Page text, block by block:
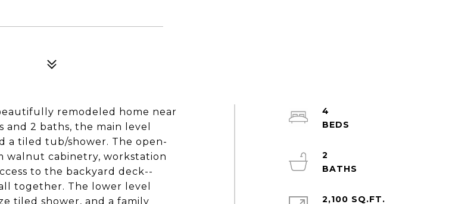
remodeled home near
and 2 baths, the main level
a tiled tub/shower. The open-
walnut cabinetry, workstation
to the backyard deck--
together. The lower level
tiled shower, and a family
4
2
2,100 SQ.FT.